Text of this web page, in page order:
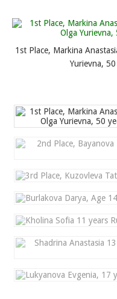
1st Place, Markina
Yurievna,